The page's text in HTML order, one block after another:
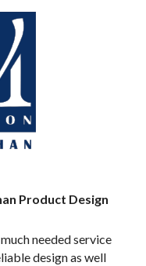
Product Design
needed service
design as well